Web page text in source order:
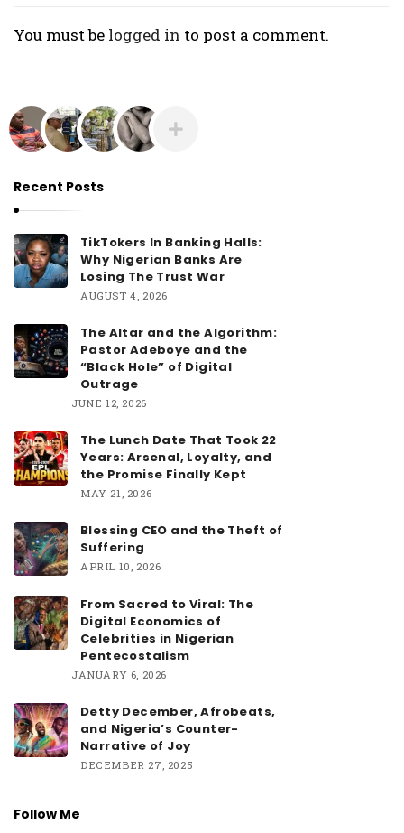
You must be logged in to post a comment.
Recent Posts
TikTokers In Banking Halls:
Why Nigerian Banks Are
Losing The Trust War
AUGUST 4, 2026
The Altar and the Algorithm:
Pastor Adeboye and the
“Black Hole” of Digital
Outrage
JUNE 12, 2026
The Lunch Date That Took 22
Years: Arsenal, Loyalty, and
the Promise Finally Kept
MAY 21, 2026
Blessing CEO and the Theft of
Suffering
APRIL 10, 2026
From Sacred to Viral: The
Digital Economics of
Celebrities in Nigerian
Pentecostalism
JANUARY 6, 2026
Detty December, Afrobeats,
and Nigeria’s Counter-
Narrative of Joy
DECEMBER 27, 2025
Follow Me